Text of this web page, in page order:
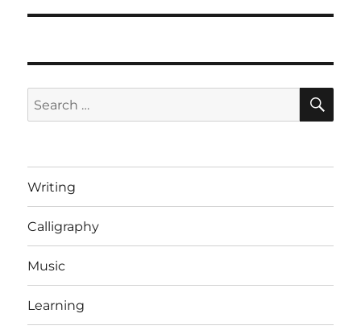
Search
for:
Writing
Calligraphy
Music
Learning